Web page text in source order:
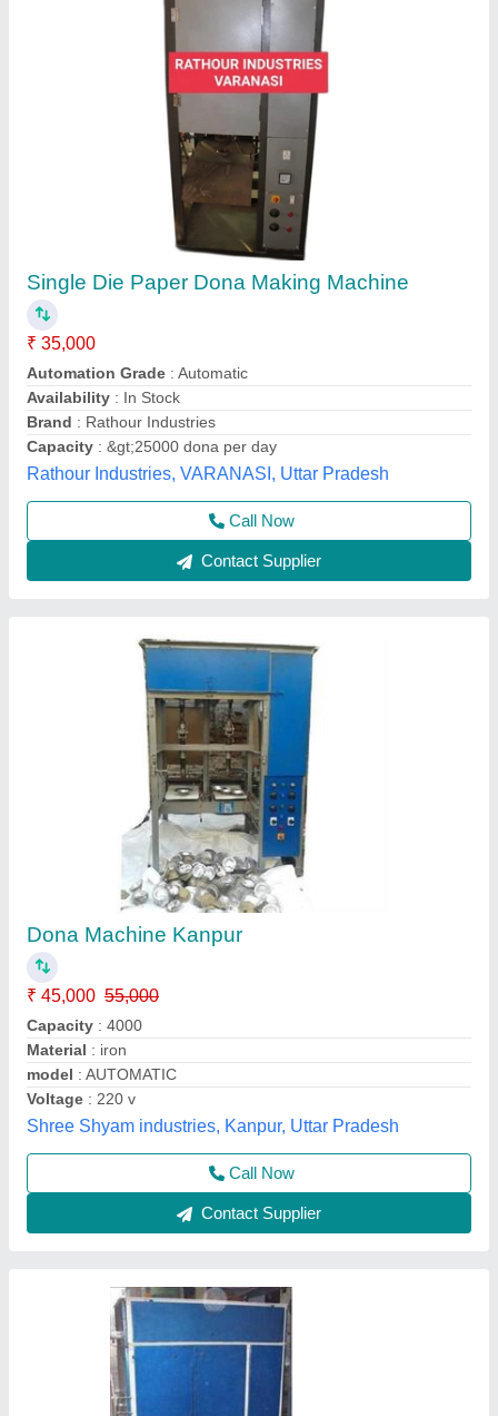
Dona Machine Kanpur
₹ 45,000
Capacity: 4000
Material: iron
model: AUTOMATIC
Voltage : 220 v
Shree Shyam industries, Kanpur, Uttar Pradesh
Call Now
Contact Supplier
Fully Automatic Double Die Dona Plate Thali
Making Machine
₹ 35,000
model: Fully Automatic Double Die Dona Plate Thali Making
Machine
Mahadev Industry,
Call Now
Contact Supplier